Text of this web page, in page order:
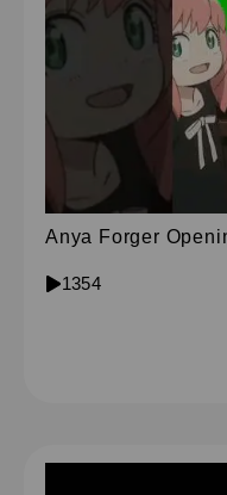
Anya Forger
1354